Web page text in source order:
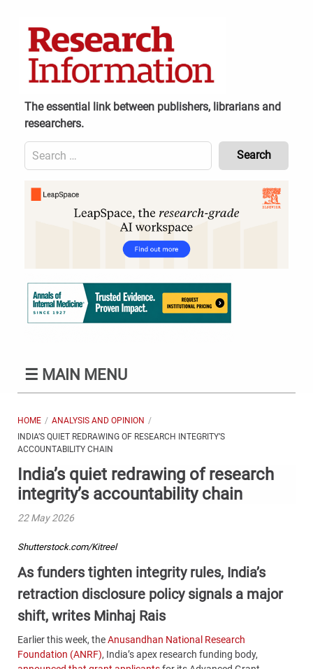
The essential link between publishers, librarians and
researchers.
Search
for:
Content
Header
☰ MAIN MENU
HOME
ANALYSIS AND OPINION
INDIA’S QUIET REDRAWING OF RESEARCH INTEGRITY’S
ACCOUNTABILITY CHAIN
India’s quiet redrawing of research
integrity’s accountability chain
22 May 2026
Shutterstock.com/Kitreel
As funders tighten integrity rules, India’s
retraction disclosure policy signals a major
shift, writes Minhaj Rais
Earlier this week, theAnusandhan National Research
Foundation (ANRF), India’s apex research funding body,